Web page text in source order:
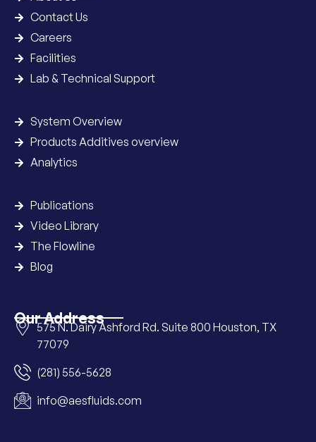
Contact Us
Careers
Facilities
Lab & Technical Support
System Overview
Products Additives overview
Analytics
Publications
Video Library
The Flowline
Blog
Our Address
575 N. Dairy Ashford Rd. Suite 800 Houston, TX
77079
(281) 556-5628
info@aesfluids.com